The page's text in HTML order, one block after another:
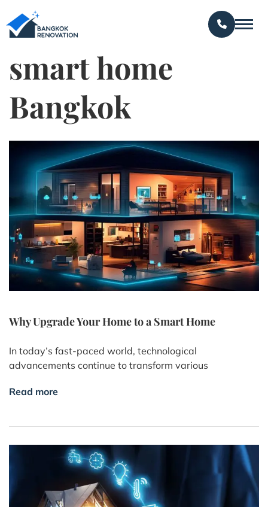
smart home
Bangkok
Why Upgrade Your Home to a Smart Home
In today’s fast-paced world, technological
advancements continue to transform various
Read more